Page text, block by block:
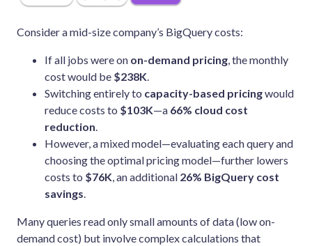
Consider a mid-size company’s BigQuery costs:
If all jobs were on on-demand pricing, the monthly
cost would be $238K.
Switching entirely to capacity-based pricingwould
reduce costs to $103K—a 66% cloud cost
reduction.
However, a mixed model—evaluating each query and
choosing the optimal pricing model—further lowers
costs to $76K, an additional 26% BigQuery cost
savings.
Many queries read only small amounts of data (low on-
demand cost) but involve complex calculations that